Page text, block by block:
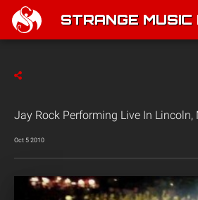
STRANGE MUSIC
Jay Rock Performing Live In Lincoln,
Oct 5 2010